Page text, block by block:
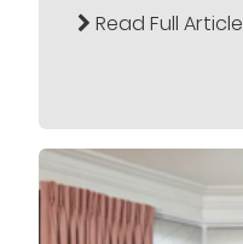
Read Full Article